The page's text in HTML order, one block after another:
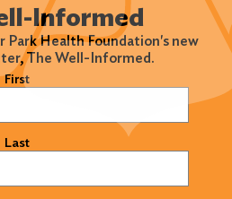
Informed
Park Health Foundation's new
The Well-Informed.
First
Last